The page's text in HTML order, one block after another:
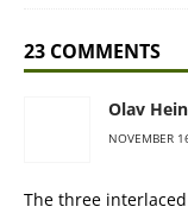
23 COMMENTS
Olav
NOVEMBER
The three